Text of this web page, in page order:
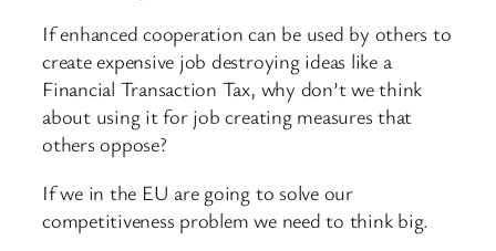
If enhanced cooperation can be used by others to
create expensive job destroying ideas like a
Financial Transaction Tax, why don’t we think
about using it for job creating measures that
others oppose?
If we in the EU are going to solve our
competitiveness problem we need to think big.